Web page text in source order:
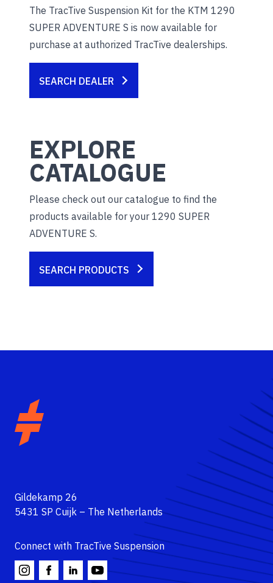
The TracTive Suspension Kit for the KTM 1290
SUPER ADVENTURE S is now available for
purchase at authorized TracTive dealerships.
SEARCH DEALER
EXPLORE
CATALOGUE
Please check out our catalogue to find the
products available for your 1290 SUPER
ADVENTURE S.
SEARCH PRODUCTS
Motorcycle
About
Dealers
Contact
Gildekamp 26
5431 SP Cuijk – The Netherlands
Connect with TracTive Suspension